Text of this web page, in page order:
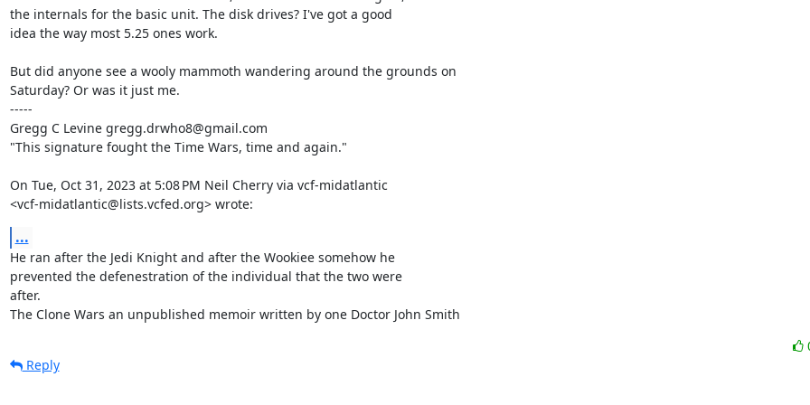
the internals for the basic unit. The disk drives? I've got a good
idea the way most 5.25 ones work.
But did anyone see a wooly mammoth wandering around the grounds on
Saturday? Or was it just me.
-----
Gregg C Levine gregg.drwho8@gmail.com
"This signature fought the Time Wars, time and again."
On Tue, Oct 31, 2023 at 5:08 PM Neil Cherry via vcf-midatlantic
<vcf-midatlantic@lists.vcfed.org> wrote:
...
He ran after the Jedi Knight and after the Wookiee somehow he
prevented the defenestration of the individual that the two were
after.
The Clone Wars an unpublished memoir written by one Doctor John Smith
Reply